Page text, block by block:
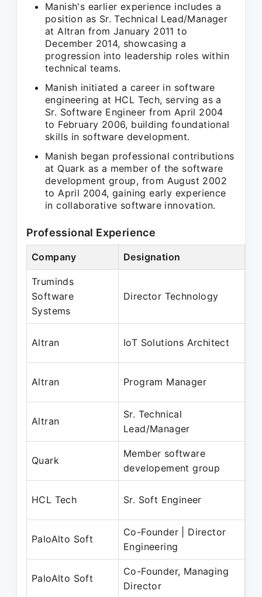
Manish's earlier experience includes a
position as Sr. Technical Lead/Manager
at Altran from January 2011 to
December 2014, showcasing a
progression into leadership roles within
technical teams.
Manish initiated a career in software
engineering at HCL Tech, serving as a
Sr. Software Engineer from April 2004
to February 2006, building foundational
skills in software development.
Manish began professional contributions
at Quark as a member of the software
development group, from August 2002
to April 2004, gaining early experience
in collaborative software innovation.
Professional Experience
Company Designation
Truminds
Software
Systems
Director Technology
Altran IoT Solutions Architect
Altran Program Manager
Altran
Sr. Technical
Lead/Manager
Quark
Member software
developement group
HCL Tech Sr. Soft Engineer
PaloAlto Soft
Co-Founder | Director
Engineering
PaloAlto Soft
Co-Founder, Managing
Director